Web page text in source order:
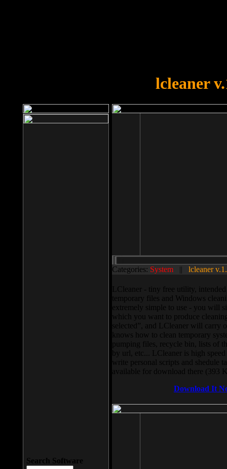
lcleaner
Categories: System || lcleaner
LCleaner - tiny free utility,
temporary files and Windows
extremely simple to use - you will
which you want to produce
selected”, and LCleaner will carry
knows how to clean temporary
pumping files, recycle bin, lists of
by url, etc... LCleaner is high
write personal scripts and shedule
available for download there (393
Download It
Search Software